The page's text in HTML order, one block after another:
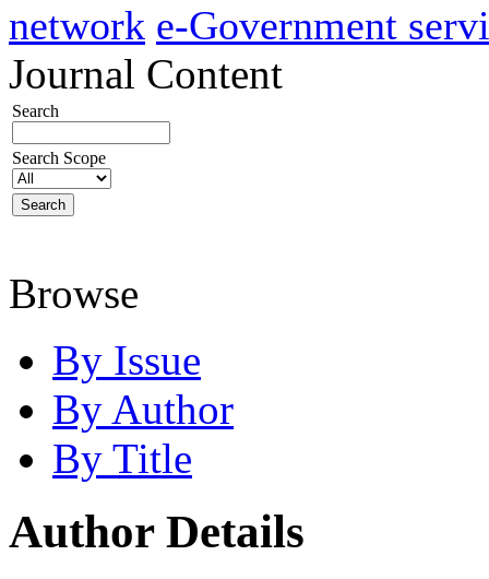
network e-Government
Journal Content
Search
Search Scope
Browse
By Issue
By Author
By Title
Author Details